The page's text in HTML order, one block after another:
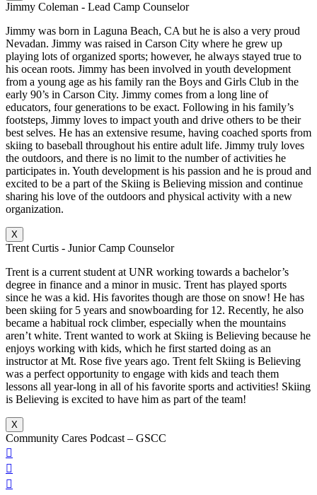
Jimmy Coleman - Lead Camp Counselor
Jimmy was born in Laguna Beach, CA but he is also a very proud
Nevadan. Jimmy was raised in Carson City where he grew up
playing lots of organized sports; however, he always stayed true to
his ocean roots. Jimmy has been involved in youth development
from a young age as his family ran the Boys and Girls Club in the
early 90’s in Carson City. Jimmy comes from a long line of
educators, four generations to be exact. Following in his family’s
footsteps, Jimmy loves to impact youth and drive others to be their
best selves. He has an extensive resume, having coached sports from
skiing to baseball throughout his entire adult life. Jimmy truly loves
the outdoors, and there is no limit to the number of activities he
participates in. Youth development is his passion and he is proud and
excited to be a part of the Skiing is Believing mission and continue
sharing his love of the outdoors and physical activity with a new
organization.
X
Trent Curtis - Junior Camp Counselor
Trent is a current student at UNR working towards a bachelor’s
degree in finance and a minor in music. Trent has played sports
since he was a kid. His favorites though are those on snow! He has
been skiing for 5 years and snowboarding for 12. Recently, he also
became a habitual rock climber, especially when the mountains
aren’t white. Trent wanted to work at Skiing is Believing because he
enjoys working with kids, which he first started doing as an
instructor at Mt. Rose five years ago. Trent felt Skiing is Believing
was a perfect opportunity to engage with kids and teach them
lessons all year-long in all of his favorite sports and activities! Skiing
is Believing is excited to have him as part of the team!
X
Community Cares Podcast – GSCC


